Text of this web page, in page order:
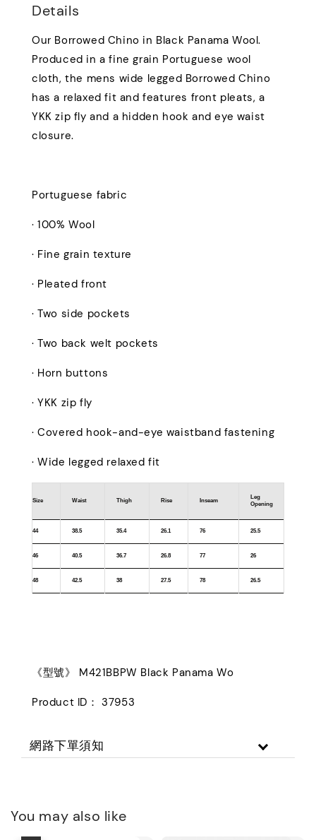
Details
Our Borrowed Chino in Black Panama Wool.
Produced in a fine grain Portuguese wool
cloth, the mens wide legged Borrowed Chino
has a relaxed fit and features front pleats, a
YKK zip fly and a hidden hook and eye waist
closure.
Portuguese fabric
· 100% Wool
· Fine grain texture
· Pleated front
· Two side pockets
· Two back welt pockets
· Horn buttons
· YKK zip fly
· Covered hook-and-eye waistband fastening
· Wide legged relaxed fit
Size Waist Thigh Rise Inseam
Leg
Opening
44 38.5 35.4 26.1 76 25.5
46 40.5 36.7 26.8 77 26
48 42.5 38 27.5 78 26.5
《型號》 M421BBPW Black Panama Wo
Product ID： 37953
網路下單須知
You may also like